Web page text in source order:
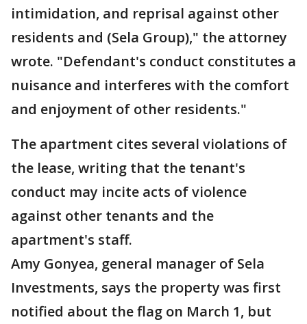
intimidation, and reprisal against other
residents and (Sela Group)," the attorney
wrote. "Defendant's conduct constitutes a
nuisance and interferes with the comfort
and enjoyment of other residents."
The apartment cites several violations of
the lease, writing that the tenant's
conduct may incite acts of violence
against other tenants and the
apartment's staff.
Amy Gonyea, general manager of Sela
Investments, says the property was first
notified about the flag on March 1, but